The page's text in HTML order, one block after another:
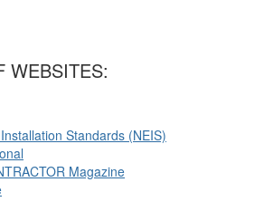
WEBSITES:
Standards (NEIS)
Magazine